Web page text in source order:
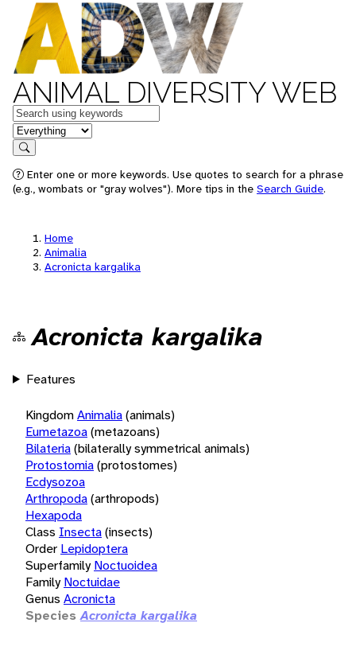
ANIMAL DIVERSITY WEB
Keywords
in feature
Search
Enter one or more keywords. Use quotes to search for a phrase
(e.g., wombats or "gray wolves"). More tips in the Search Guide.
Home
Animalia
Acronicta kargalika
Acronicta kargalika
Features
KingdomAnimalia(animals)
Eumetazoa(metazoans)
Bilateria(bilaterally symmetrical animals)
Protostomia(protostomes)
Ecdysozoa
Arthropoda(arthropods)
Hexapoda
Class Insecta(insects)
Order Lepidoptera
Superfamily Noctuoidea
Family Noctuidae
Genus Acronicta
Species Acronicta kargalika